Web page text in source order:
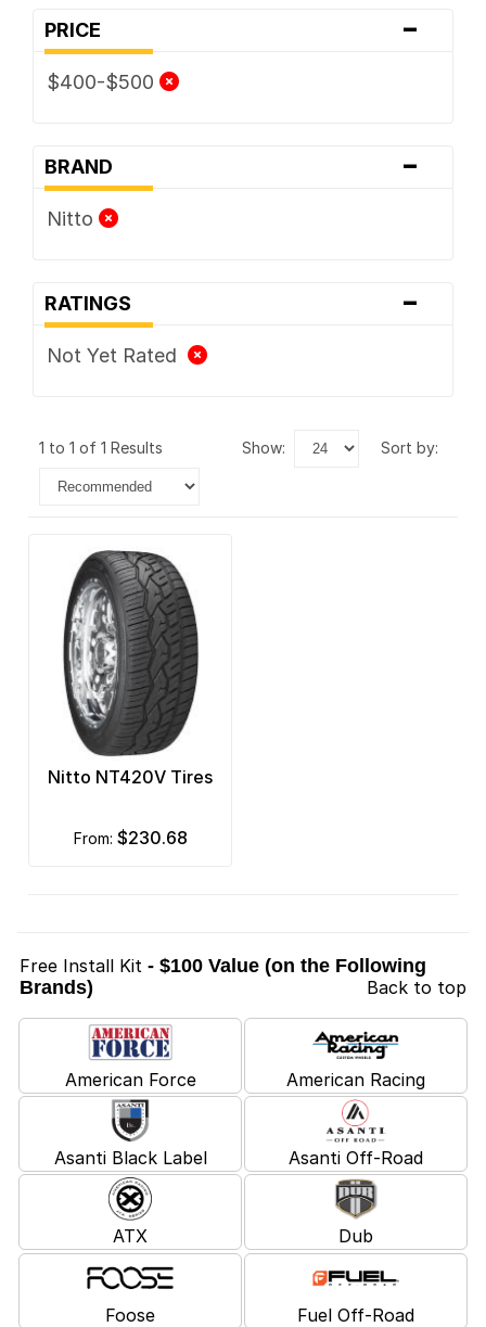
PRICE -
$400-$500
BRAND -
Nitto
RATINGS -
Not Yet Rated
1 to 1 of 1 Results show: sort by:
Nitto NT420V Tires
from: $230.68
Free Install Kit - $100 Value (on the Following
Brands)
Back to top
American Force American Racing
Asanti Black Label Asanti Off-Road
ATX Dub
Foose Fuel Off-Road